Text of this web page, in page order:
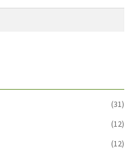
(31)
(12)
(12)